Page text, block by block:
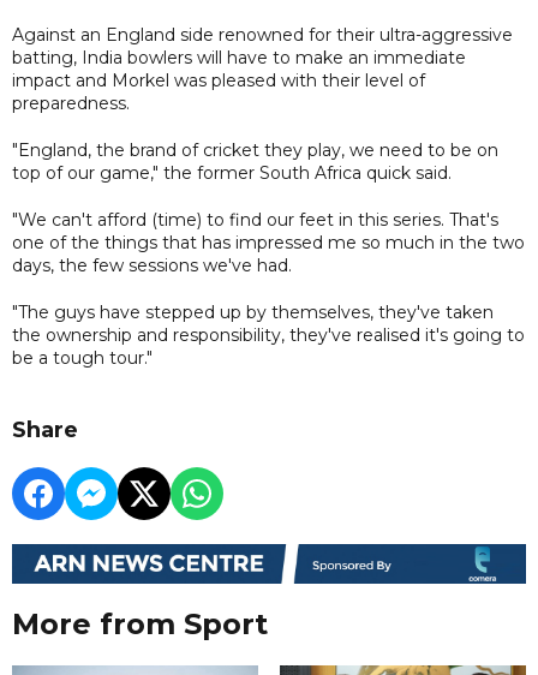
Against an England side renowned for their ultra-aggressive
batting, India bowlers will have to make an immediate
impact and Morkel was pleased with their level of
preparedness.
"England, the brand of cricket they play, we need to be on
top of our game," the former South Africa quick said.
"We can't afford (time) to find our feet in this series. That's
one of the things that has impressed me so much in the two
days, the few sessions we've had.
"The guys have stepped up by themselves, they've taken
the ownership and responsibility, they've realised it's going to
be a tough tour."
Share
More from Sport